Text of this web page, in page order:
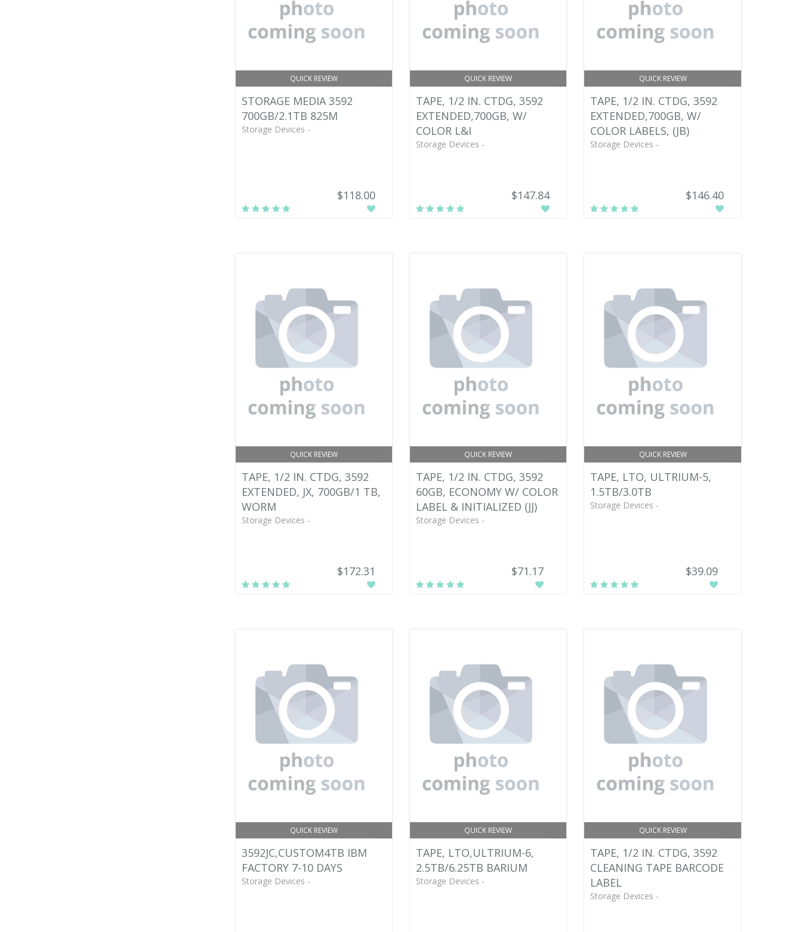
QUICK REVIEW
STORAGE MEDIA 3592
700GB/2.1TB 825M
Storage Devices -
$118.00
QUICK REVIEW
TAPE, 1/2 IN. CTDG, 3592
EXTENDED,700GB, W/
COLOR L&I
Storage Devices -
$147.84
QUICK REVIEW
TAPE, 1/2 IN. CTDG, 3592
EXTENDED,700GB, W/
COLOR LABELS, (JB)
Storage Devices -
$146.40
QUICK REVIEW
TAPE, 1/2 IN. CTDG, 3592
EXTENDED, JX, 700GB/1 TB,
WORM
Storage Devices -
$172.31
QUICK REVIEW
TAPE, 1/2 IN. CTDG, 3592
60GB, ECONOMY W/ COLOR
LABEL & INITIALIZED (JJ)
Storage Devices -
$71.17
QUICK REVIEW
TAPE, LTO, ULTRIUM-5,
1.5TB/3.0TB
Storage Devices -
$39.09
QUICK REVIEW
3592JC,CUSTOM4TB IBM
FACTORY 7-10 DAYS
Storage Devices -
QUICK REVIEW
TAPE, LTO,ULTRIUM-6,
2.5TB/6.25TB BARIUM
Storage Devices -
QUICK REVIEW
TAPE, 1/2 IN. CTDG, 3592
CLEANING TAPE BARCODE
LABEL
Storage Devices -